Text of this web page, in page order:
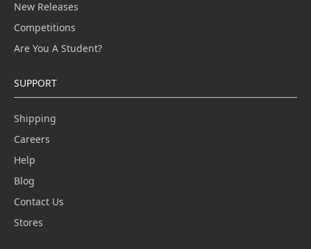
New Releases
Competitions
Are You A Student?
SUPPORT
Shipping
Careers
Help
Blog
Contact Us
Stores